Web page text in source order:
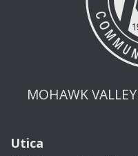
MOHAWK
Utica